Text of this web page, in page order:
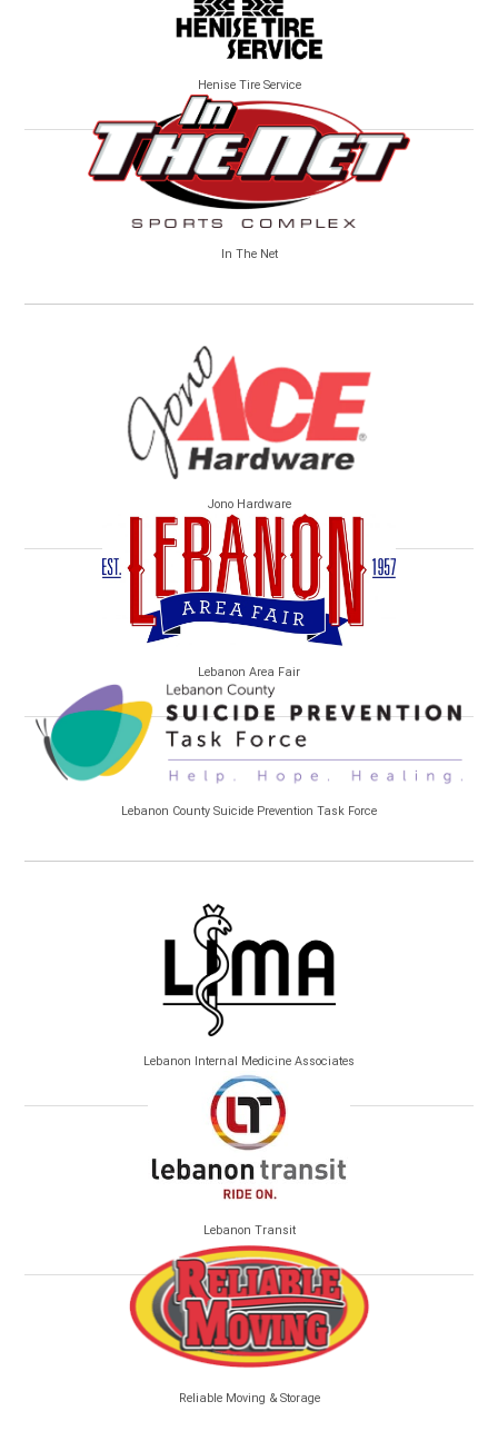
Henise Tire Service
In The Net
Jono Hardware
Lebanon Area Fair
Lebanon County Suicide Prevention Task Force
Lebanon Internal Medicine Associates
Lebanon Transit
Reliable Moving & Storage